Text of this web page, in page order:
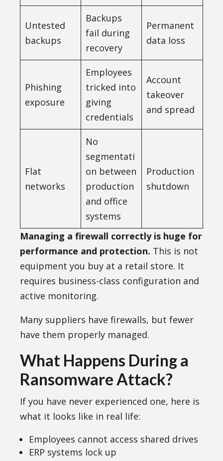
Untested
backups
Backups
fail during
recovery
Permanent
data loss
Phishing
exposure
Employees
tricked into
giving
credentials
Account
takeover
and spread
Flat
networks
No
segmentati
on between
production
and office
systems
Production
shutdown
Managing a firewall correctly is huge for
performance and protection. This is not
equipment you buy at a retail store. It
requires business-class configuration and
active monitoring.
Many suppliers have firewalls, but fewer
have them properly managed.
What Happens During a
Ransomware Attack?
If you have never experienced one, here is
what it looks like in real life:
Employees cannot access shared drives
ERP systems lock up